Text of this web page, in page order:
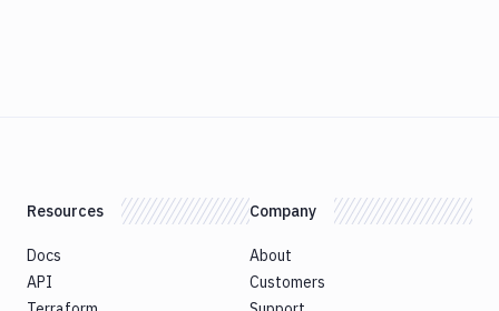
Resources
Docs
API
Company
About
Customers